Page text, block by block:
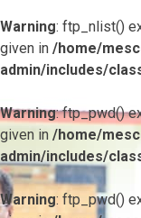
Warning: ftp_nlist()
given in /home/
admin/includes/
Warning: ftp_pwd()
given in /home/
admin/includes/
Warning: ftp_pwd()